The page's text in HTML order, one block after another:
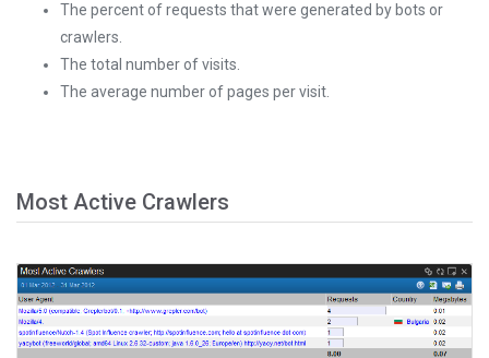
The percent of requests that were generated by bots or
crawlers.
The total number of visits.
The average number of pages per visit.
Most Active Crawlers